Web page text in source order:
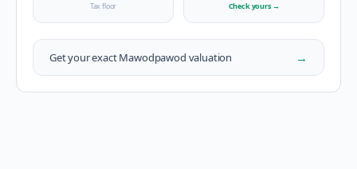
Tax floor Check yours →
Get your exactMawodpawod valuation →